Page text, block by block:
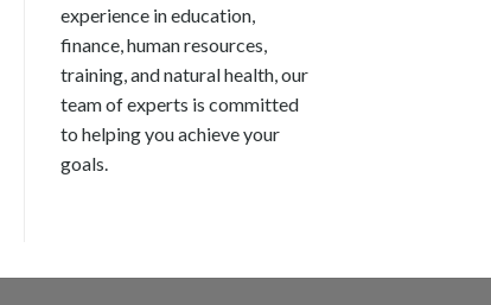
experience in education,
finance, human resources,
training, and natural health, our
team of experts is committed
to helping you achieve your
goals.